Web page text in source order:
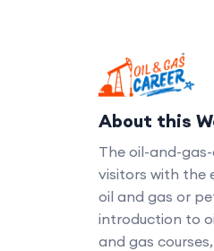
About this
The oil-and-
visitors with the
oil and gas or
introduction to
and gas